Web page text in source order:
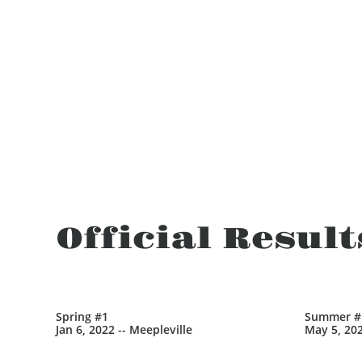
Spring #1
Jan 6, 2022 -- Meepleville
Summer
May 5,
Official